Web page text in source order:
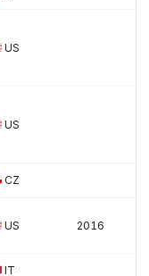
US
US
CZ
US 2016
IT